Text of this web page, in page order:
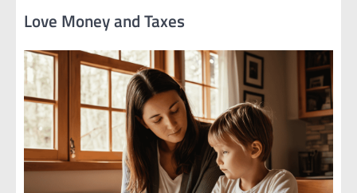
Love Money and Taxes